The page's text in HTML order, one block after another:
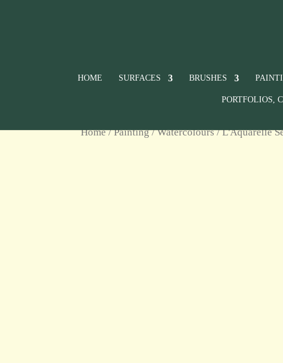
HOME SURFACES BRUSHES
PORTFOLIOS,
Home/Painting/Watercolours/L'Aquarelle